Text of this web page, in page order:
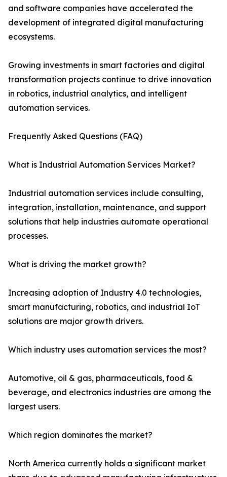
and software companies have accelerated the
development of integrated digital manufacturing
ecosystems.
Growing investments in smart factories and digital
transformation projects continue to drive innovation
in robotics, industrial analytics, and intelligent
automation services.
Frequently Asked Questions (FAQ)
What is Industrial Automation Services Market?
Industrial automation services include consulting,
integration, installation, maintenance, and support
solutions that help industries automate operational
processes.
What is driving the market growth?
Increasing adoption of Industry 4.0 technologies,
smart manufacturing, robotics, and industrial IoT
solutions are major growth drivers.
Which industry uses automation services the most?
Automotive, oil & gas, pharmaceuticals, food &
beverage, and electronics industries are among the
largest users.
Which region dominates the market?
North America currently holds a significant market